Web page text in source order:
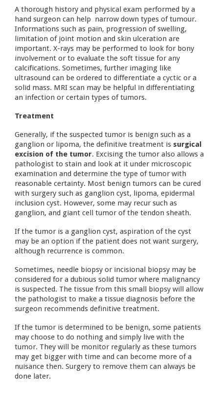
A thorough history and physical exam performed by a
hand surgeon can help narrow down types of tumour.
Informations such as pain, progression of swelling,
limitation of joint motion and skin ulceration are
important. X-rays may be performed to look for bony
involvement or to evaluate the soft tissue for any
calcifications. Sometimes, further imaging like
ultrasound can be ordered to differentiate a cyctic or a
solid mass. MRI scan may be helpful in differentiating
an infection or certain types of tumors.
Treatment
Generally, if the suspected tumor is benign such as a
ganglion or lipoma, the definitive treatment is surgical
excision of the tumor. Excising the tumor also allows a
pathologist to stain and look at it under microscopic
examination and determine the type of tumor with
reasonable certainty. Most benign tumors can be cured
with surgery such as ganglion cyst, lipoma, epidermal
inclusion cyst. However, some may recur such as
ganglion, and giant cell tumor of the tendon sheath.
If the tumor is a ganglion cyst, aspiration of the cyst
may be an option if the patient does not want surgery,
although recurrence is common.
Sometimes, needle biopsy or incisional biopsy may be
considered for a dubious solid tumor where malignancy
is suspected. The tissue from this small biopsy will allow
the pathologist to make a tissue diagnosis before the
surgeon recommends definitive treatment.
If the tumor is determined to be benign, some patients
may choose to do nothing and simply live with the
tumor. They will be monitor regularly as these tumors
may get bigger with time and can become more of a
nuisance then. Surgery to remove them can always be
done later.